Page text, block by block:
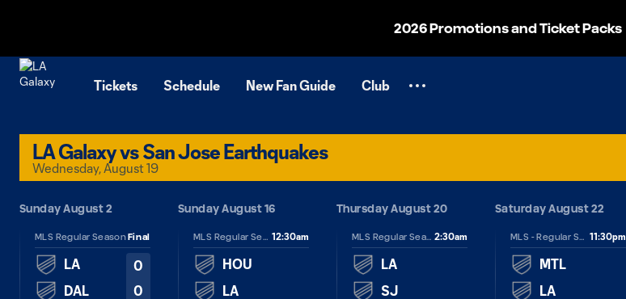
2026 Promotions and Ticket Packs
Tickets Schedule New Fan Guide Club
LA Galaxy vs San Jose Earthquakes
Wednesday, August 19
Sunday August 2
MLS Regular SeasonFinal
LA
DAL
0
0
Sunday August 16
MLS Regular Season 12:30am
HOU
LA
Thursday August 20
MLS Regular Season 2:30am
LA
SJ
Saturday August 22
MLS - Regular Season 11:30pm
MTL
LA